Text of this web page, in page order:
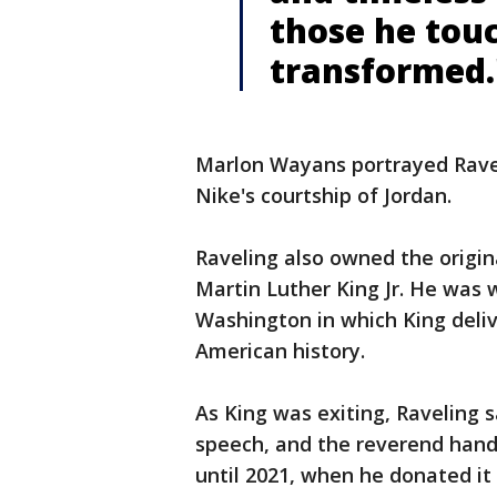
those he
Marlon Wayans portrayed
Nike's courtship of Jordan.
Raveling also owned the
Martin Luther King Jr. He was
Washington in which King
American history.
As King was exiting, Raveling
speech, and the reverend
until 2021, when he donated